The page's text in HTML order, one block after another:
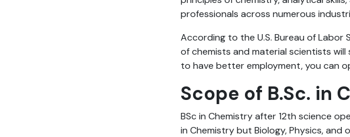
professionals across numerous
According to the U.S. Bureau of
of chemists and material scientists
to have better employment, you can
Scope of B.Sc. in
BSc in Chemistry after 12th science
in Chemistry but Biology, Physics,